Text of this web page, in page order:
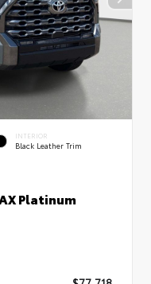
INTERIOR
Black Leather Trim
Platinum